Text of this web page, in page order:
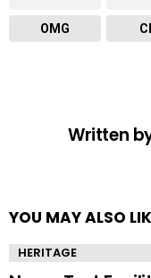
OMG
Written
YOU MAY ALSO
HERITAGE